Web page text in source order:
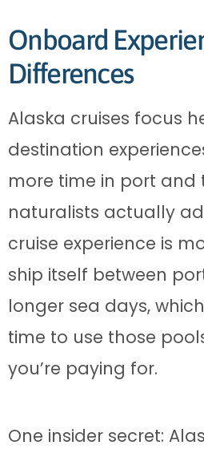
Onboard
Differences
Alaska cruises focus
destination
more time in port and
naturalists actually
cruise experience is
ship itself between
longer sea days,
time to use those
you’re paying for.
One insider secret: